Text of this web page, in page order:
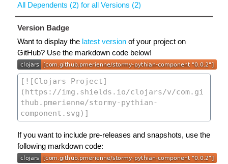
All Dependents (2) for all Versions (2)
Version Badge
Want to display the latest version of your project on
GitHub? Use the markdown code below!
If you want to include pre-releases and snapshots, use the
following markdown code: